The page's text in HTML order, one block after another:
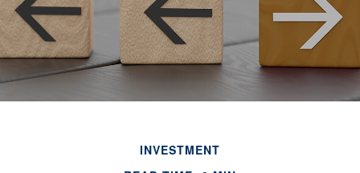
INVESTMENT